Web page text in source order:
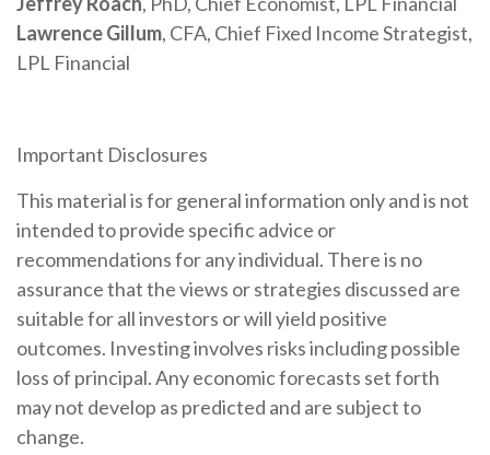
Lawrence Gillum, CFA, Chief Fixed Income Strategist,
LPL Financial
Important Disclosures
This material is for general information only and is not
intended to provide specific advice or
recommendations for any individual. There is no
assurance that the views or strategies discussed are
suitable for all investors or will yield positive
outcomes. Investing involves risks including possible
loss of principal. Any economic forecasts set forth
may not develop as predicted and are subject to
change.